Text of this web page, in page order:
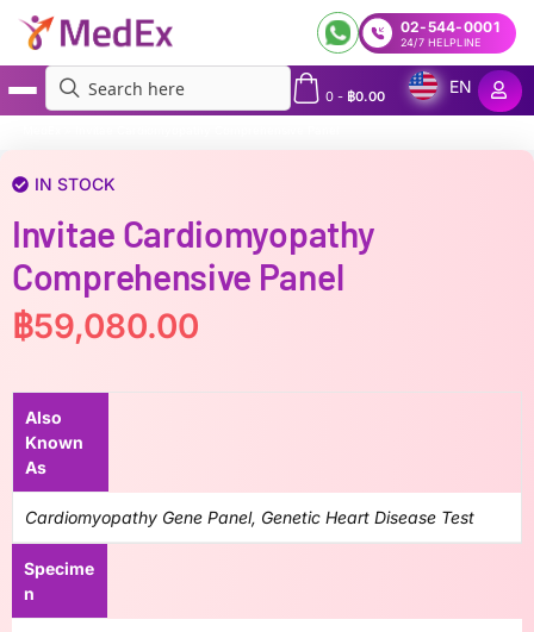
02-544-0001
24/7 HELPLINE
0- ฿0.00
EN
IN STOCK
Invitae Cardiomyopathy
Comprehensive Panel
฿59,080.00
Also
Known
As
Cardiomyopathy Gene Panel, Genetic Heart Disease Test
Specime
n